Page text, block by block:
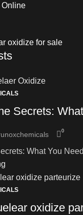
Online
oxidize for sale
Secrets:
0
What You
oxidize